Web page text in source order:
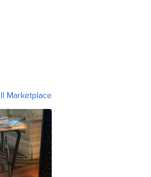
Marketplace